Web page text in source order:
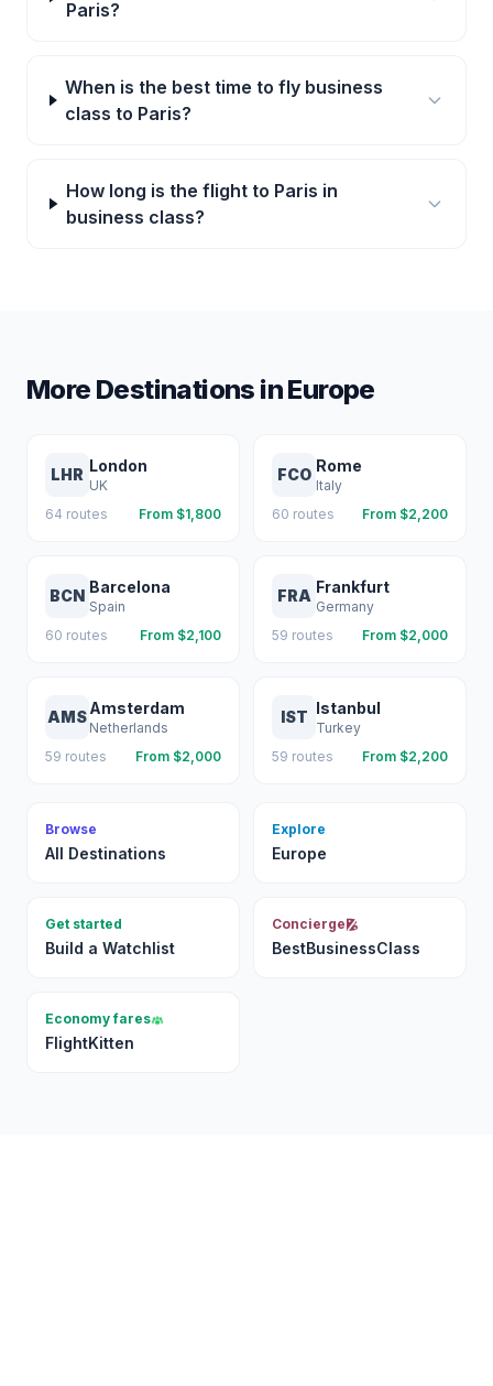
Paris?
When is the best time to fly business
class to Paris?
How long is the flight to Paris in
business class?
More Destinations inEurope
LHR London
UK
64 routes From $1,800
FCO Rome
Italy
60 routes From $2,200
BCN Barcelona
Spain
60 routes From $2,100
FRA Frankfurt
Germany
59 routes From $2,000
AMSAmsterdam
Netherlands
59 routes From $2,000
IST Istanbul
Turkey
59 routes From $2,200
Browse
All Destinations
Explore
Europe
Get started
Build a Watchlist
Concierge
BestBusinessClass
Economy fares
FlightKitten